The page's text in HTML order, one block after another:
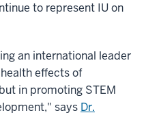
to represent IU on
an international leader
effects of
in promoting STEM
says Dr.